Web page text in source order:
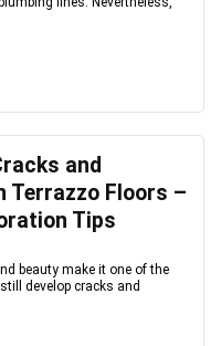
and
Terrazzo Floors –
Tips
beauty make it one of the
develop cracks and